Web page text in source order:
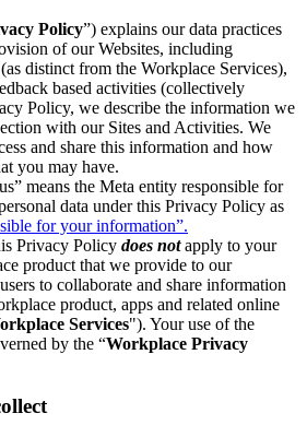
Policy”) explains our data practices
of our Websites, including
distinct from the Workplace Services),
based activities (collectively
Policy, we describe the information we
with our Sites and Activities. We
and share this information and how
you may have.
means the Meta entity responsible for
data under this Privacy Policy as
for your information”.
Privacy Policy does notapply to your
product that we provide to our
to collaborate and share information
product, apps and related online
Services"). Your use of the
by the “Workplace Privacy